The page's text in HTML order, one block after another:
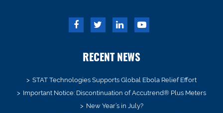
RECENT NEWS
STAT Technologies Supports Global Ebola Relief Effort
Important Notice: Discontinuation of Accutrend® Plus Meters
New Year’s in July?